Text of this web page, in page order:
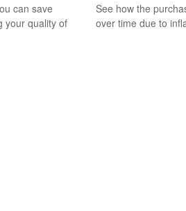
can save
your quality of
See how the
over time due to